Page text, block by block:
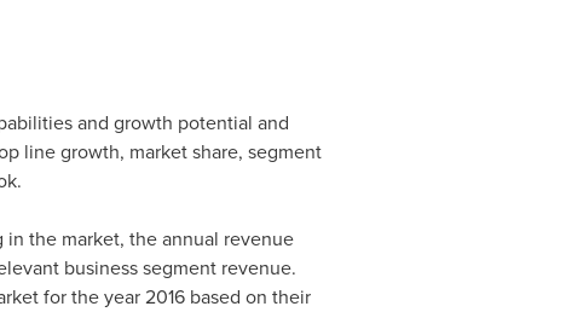
and growth potential and
line growth, market share, segment
the market, the annual revenue
business segment revenue.
for the year 2016 based on their